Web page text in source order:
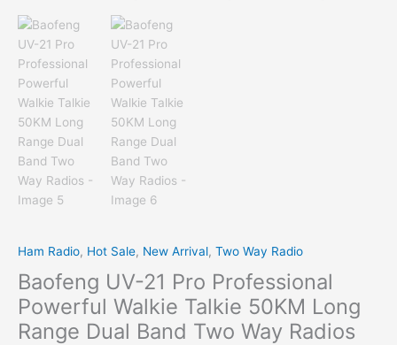
Ham Radio, Hot Sale, New Arrival, Two Way Radio
Baofeng UV-21 Pro Professional
Powerful Walkie Talkie 50KM Long
Range Dual Band Two Way Radios